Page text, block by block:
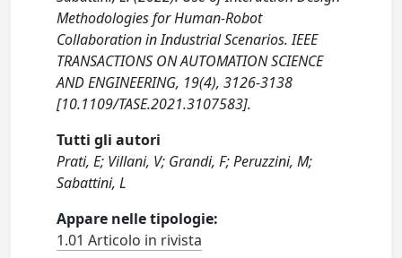
Methodologies for Human-Robot
Collaboration in Industrial Scenarios. IEEE
TRANSACTIONS ON AUTOMATION SCIENCE
AND ENGINEERING, 19(4), 3126-3138
[10.1109/TASE.2021.3107583].
Tutti gli autori
Prati, E; Villani, V; Grandi, F; Peruzzini, M;
Sabattini, L
Appare nelle tipologie:
1.01 Articolo in rivista